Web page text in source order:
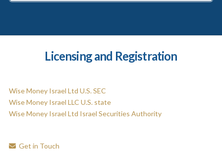
Licensing and Registration
Wise Money Israel Ltd U.S. SEC
Wise Money Israel LLC U.S. state
Wise Money Israel Ltd Israel Securities Authority
Get in Touch